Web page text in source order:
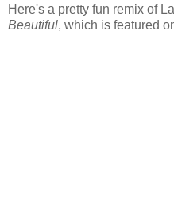
Here's a pretty fun remix of
Beautiful, which is featured